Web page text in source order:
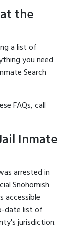
the
a list of
you need
Search
FAQs, call
Inmate
arrested in
Snohomish
accessible
date list of
jurisdiction.